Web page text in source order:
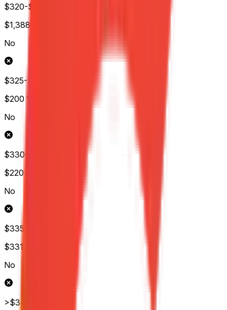
$320-$325
$1,388
No
$325-$330
$200 Wol.
No
$330-$335
$220
No
$335-$340
$331
No
>$340